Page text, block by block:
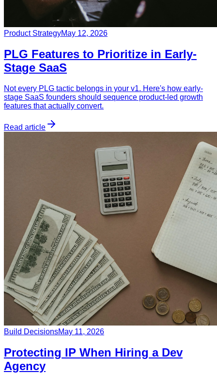
Product StrategyMay 12, 2026
PLG Features to Prioritize in Early-
Stage SaaS
Not every PLG tactic belongs in your v1. Here's how early-
stage SaaS founders should sequence product-led growth
features that actually convert.
Read article
Build DecisionsMay 11, 2026
Protecting IP When Hiring a Dev
Agency